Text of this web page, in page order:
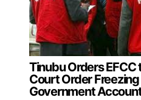
Tinubu Orders EFCC
Court Order
Government